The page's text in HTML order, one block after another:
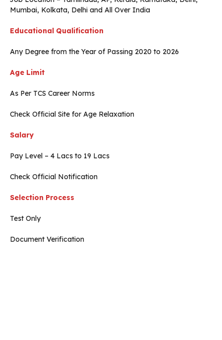
Mumbai, Kolkata, Delhi and All Over India
Educational Qualification
Any Degree from the Year of Passing 2020 to 2026
Age Limit
As Per TCS Career Norms
Check Official Site for Age Relaxation
Salary
Pay Level – 4 Lacs to 19 Lacs
Check Official Notification
Selection Process
Test Only
Document Verification